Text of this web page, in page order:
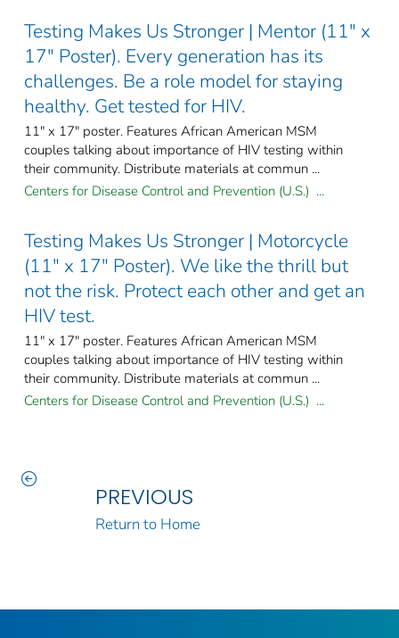
Testing Makes Us Stronger | Mentor (11" x
17" Poster). Every generation has its
challenges. Be a role model for staying
healthy. Get tested for HIV.
11" x 17" poster. Features African American MSM
couples talking about importance of HIV testing within
their community. Distribute materials at commun ...
Centers for Disease Control and Prevention (U.S.) ...
Testing Makes Us Stronger | Motorcycle
(11" x 17" Poster). We like the thrill but
not the risk. Protect each other and get an
HIV test.
11" x 17" poster. Features African American MSM
couples talking about importance of HIV testing within
their community. Distribute materials at commun ...
Centers for Disease Control and Prevention (U.S.) ...
PREVIOUS
Return to Home